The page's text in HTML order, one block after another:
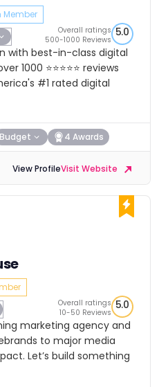
Member
Overall ratings
500-1000 Reviews
5.0
with best-in-class digital
1000 ⭐⭐⭐⭐⭐ reviews
#1 rated digital
Budget 4 Awards
View ProfileVisit Website
Overall ratings
10-50 Reviews
5.0
marketing agency and
to major media
Let’s build something